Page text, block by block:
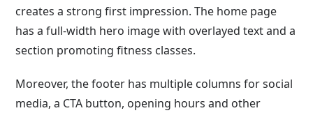
creates a strong first impression. The home page
has a full-width hero image with overlayed text and a
section promoting fitness classes.
Moreover, the footer has multiple columns for social
media, a CTA button, opening hours and other